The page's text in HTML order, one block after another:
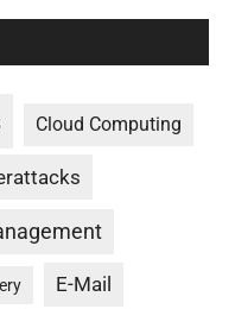
Cloud Computing
E-Mail